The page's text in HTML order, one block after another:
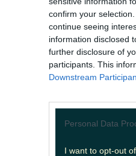
confirm your
continue seeing
information disclosed
further disclosure of
participants. This
Downstream
Personal Data
I want to opt-out
Wrap up and avoid
journeys.READ
Moving Car